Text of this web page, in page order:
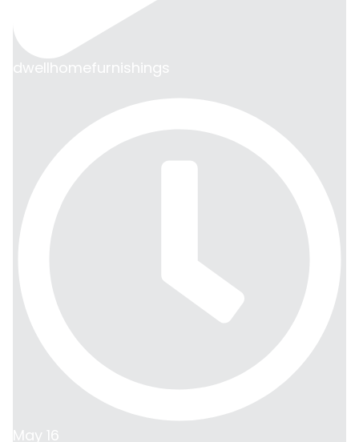
dwellhomefurnishings
May 16